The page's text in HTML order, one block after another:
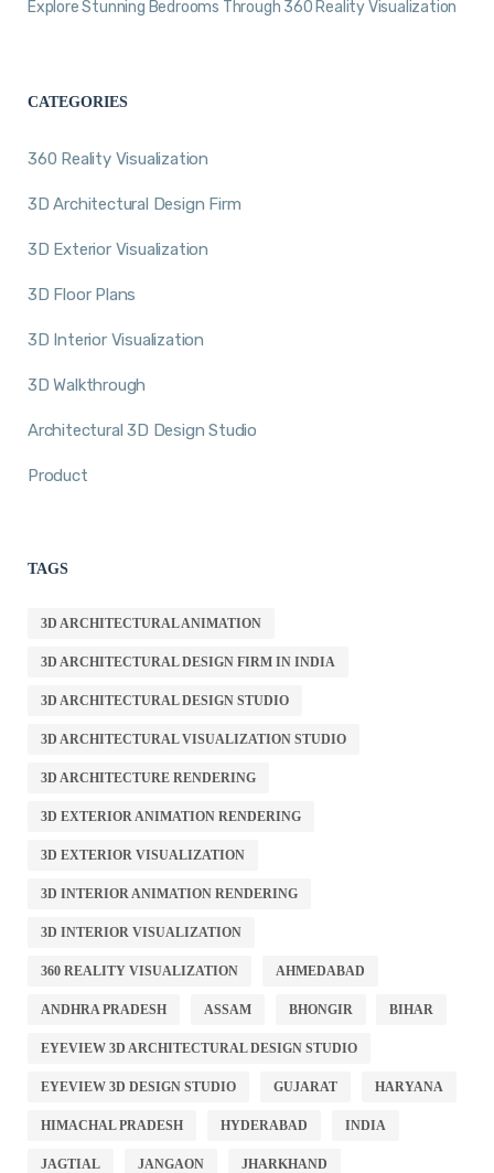
Explore Stunning Bedrooms Through 360 Reality Visualization
CATEGORIES
360 Reality Visualization
3D Architectural Design Firm
3D Exterior Visualization
3D Floor Plans
3D Interior Visualization
3D Walkthrough
Architectural 3D Design Studio
Product
TAGS
3D ARCHITECTURAL ANIMATION
3D ARCHITECTURAL DESIGN FIRM IN INDIA
3D ARCHITECTURAL DESIGN STUDIO
3D ARCHITECTURAL VISUALIZATION STUDIO
3D ARCHITECTURE RENDERING
3D EXTERIOR ANIMATION RENDERING
3D EXTERIOR VISUALIZATION
3D INTERIOR ANIMATION RENDERING
3D INTERIOR VISUALIZATION
360 REALITY VISUALIZATION AHMEDABAD
ANDHRA PRADESH ASSAM BHONGIR BIHAR
EYEVIEW 3D ARCHITECTURAL DESIGN STUDIO
EYEVIEW 3D DESIGN STUDIO GUJARAT HARYANA
HIMACHAL PRADESH HYDERABAD INDIA
JAGTIAL JANGAON JHARKHAND